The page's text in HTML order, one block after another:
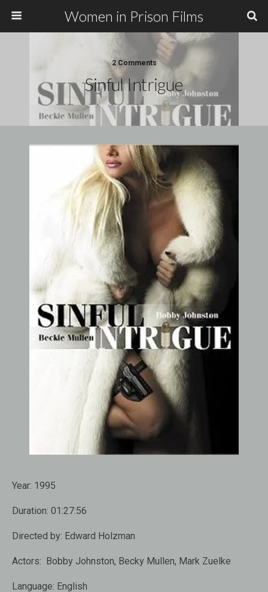
Women in Prison Films
2 Comments
Sinful Intrigue
Year: 1995
Duration: 01:27:56
Directed by: Edward Holzman
Actors: Bobby Johnston, Becky Mullen, Mark Zuelke
Language: English